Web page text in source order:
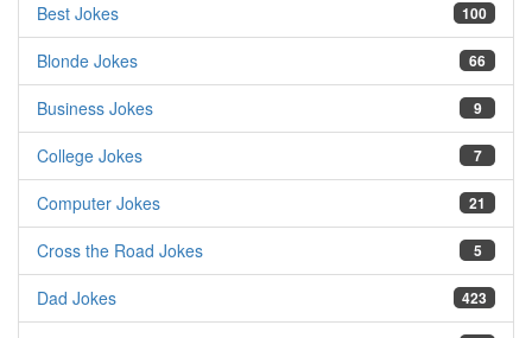
100
Best Jokes
66
Blonde Jokes
9
Business Jokes
7
College Jokes
21
Computer Jokes
5
Cross the Road Jokes
423
Dad Jokes